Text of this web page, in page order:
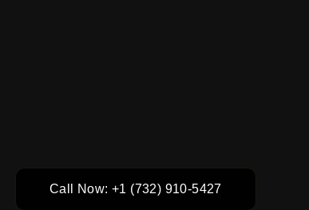
Call Now: +1 (732) 910-5427